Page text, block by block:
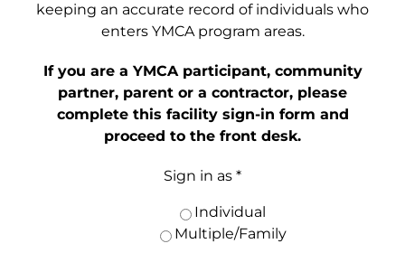
keeping an accurate record of individuals who
enters YMCA program areas.
If you are a YMCA participant, community
partner, parent or a contractor, please
complete this facility sign-in form and
proceed to the front desk.
Sign in as *
Individual
Multiple/Family